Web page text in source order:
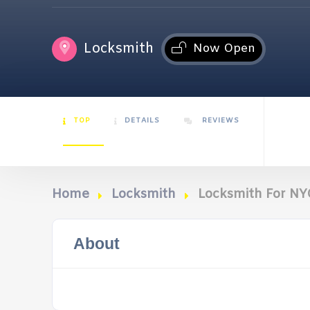
Locksmith Now Open
TOP DETAILS REVIEWS
Home Locksmith Locksmith For
About